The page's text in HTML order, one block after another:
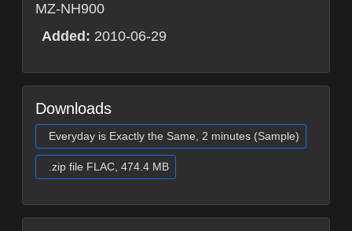
MZ-NH900
Added: 2010-06-29
Downloads
Everyday is Exactly the Same, 2 minutes (Sample)
.zip file FLAC, 474.4 MB